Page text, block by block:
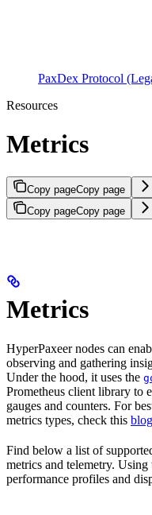
PaxDex Protocol
Resources
Metrics
Copy pageCopy page
Copy pageCopy page
Metrics
HyperPaxeer nodes can
observing and gathering
Under the hood, it uses the
Prometheus client library to
gauges and counters. For
metrics types, check this
Find below a list of
metrics and telemetry.
performance profiles and